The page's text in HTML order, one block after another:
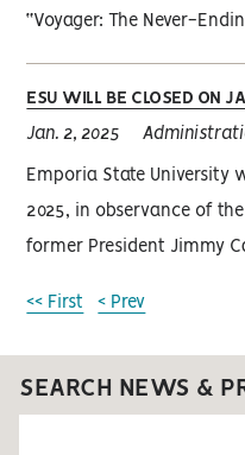
“Voyager: The Never-
ESU WILL BE CLOSED ON
Jan. 2, 2025
Emporia State University
2025, in observance of
former President Jimmy
<< First < Prev
SEARCH NEWS &